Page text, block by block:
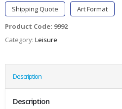
Shipping Quote
Art Format
Product Code: 9992
Category: Leisure
Description
Description